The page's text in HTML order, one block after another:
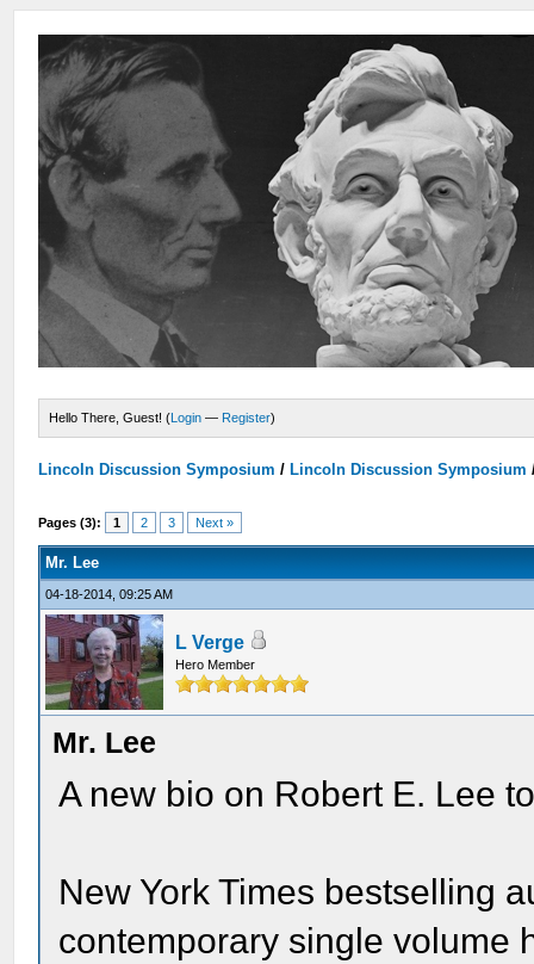
Hello There, Guest! (Login — Register)
Lincoln Discussion Symposium / Lincoln Discussion Symposium
Pages (3): 1 2 3 Next »
Mr. Lee
04-18-2014, 09:25 AM
L Verge
Hero Member
Mr. Lee
A new bio on Robert E. Lee
New York Times bestselling
contemporary single volume